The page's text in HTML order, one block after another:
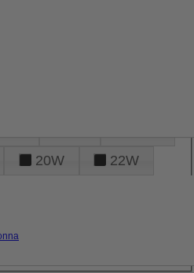
20W
22W